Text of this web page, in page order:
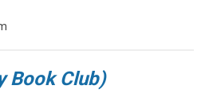
Book Club)